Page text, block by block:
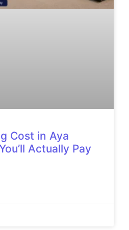
Cost in Aya
Actually Pay